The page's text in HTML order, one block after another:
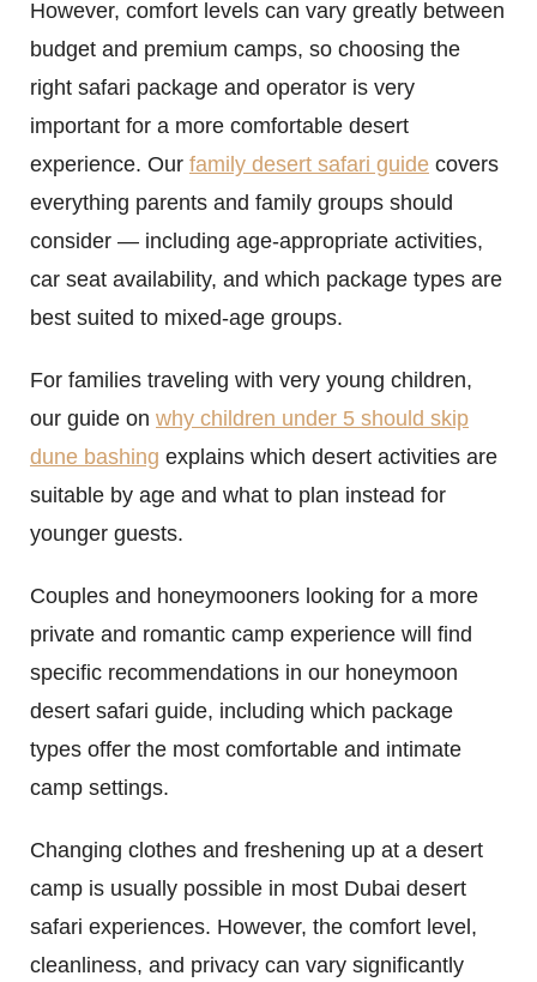
However, comfort levels can vary greatly between
budget and premium camps, so choosing the
right safari package and operator is very
important for a more comfortable desert
experience. Our family desert safari guide covers
everything parents and family groups should
consider — including age-appropriate activities,
car seat availability, and which package types are
best suited to mixed-age groups.
For families traveling with very young children,
our guide on why children under 5 should skip
dune bashing explains which desert activities are
suitable by age and what to plan instead for
younger guests.
Couples and honeymooners looking for a more
private and romantic camp experience will find
specific recommendations in our honeymoon
desert safari guide, including which package
types offer the most comfortable and intimate
camp settings.
Changing clothes and freshening up at a desert
camp is usually possible in most Dubai desert
safari experiences. However, the comfort level,
cleanliness, and privacy can vary significantly